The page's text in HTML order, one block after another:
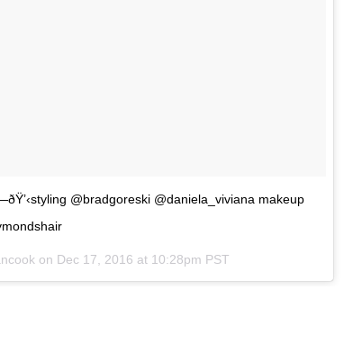
@bradgoreski @daniela_viviana makeup
on Dec 17, 2016 at 10:28pm PST